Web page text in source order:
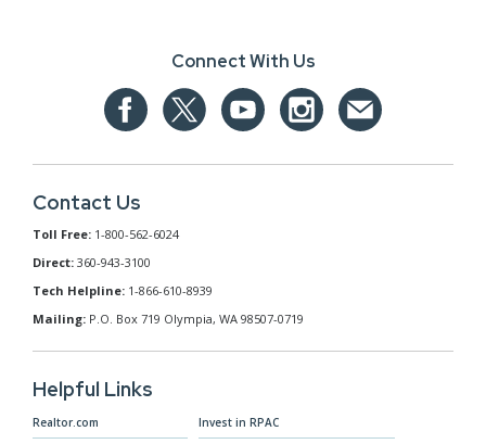
Connect With Us
Contact Us
Toll Free: 1-800-562-6024
Direct: 360-943-3100
Tech Helpline: 1-866-610-8939
Mailing: P.O. Box 719 Olympia, WA 98507-0719
Helpful Links
Realtor.com Invest in RPAC